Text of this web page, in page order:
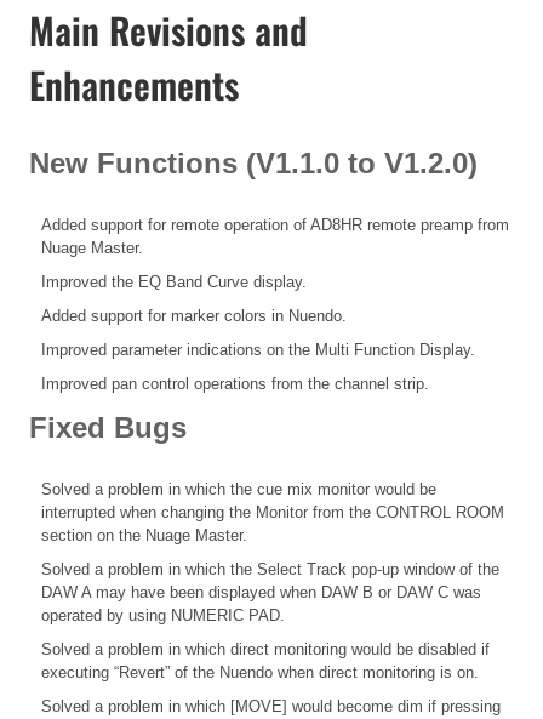
Main Revisions and
Enhancements
New Functions (V1.1.0 to V1.2.0)
Added support for remote operation of AD8HR remote preamp from
Nuage Master.
Improved the EQ Band Curve display.
Added support for marker colors in Nuendo.
Improved parameter indications on the Multi Function Display.
Improved pan control operations from the channel strip.
Fixed Bugs
Solved a problem in which the cue mix monitor would be
interrupted when changing the Monitor from the CONTROL ROOM
section on the Nuage Master.
Solved a problem in which the Select Track pop-up window of the
DAW A may have been displayed when DAW B or DAW C was
operated by using NUMERIC PAD.
Solved a problem in which direct monitoring would be disabled if
executing “Revert” of the Nuendo when direct monitoring is on.
Solved a problem in which [MOVE] would become dim if pressing